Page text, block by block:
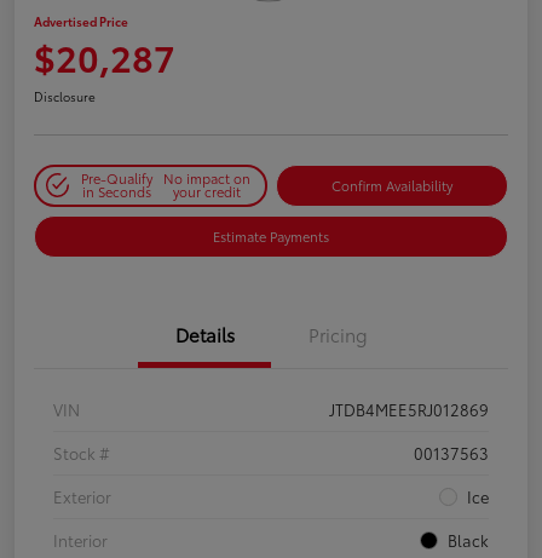
Advertised Price
$20,287
Disclosure
Pre-Qualify
in Seconds
No impact on
your credit Confirm Availability
Estimate Payments
Details Pricing
VIN
JTDB4MEE5RJ012869
Stock #
00137563
Exterior
Ice
Interior
Black